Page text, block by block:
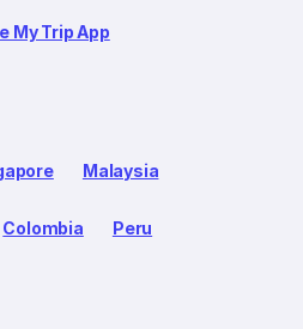
My Trip App
Malaysia
Colombia Peru